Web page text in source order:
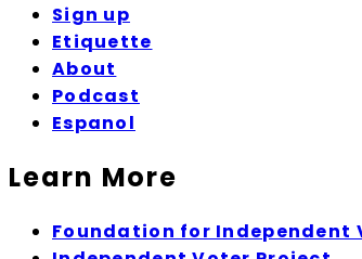
Sign up
Etiquette
About
Podcast
Espanol
Learn More
Foundation for Independent